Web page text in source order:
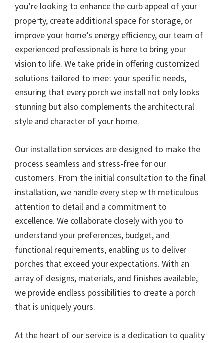
you’re looking to enhance the curb appeal of your
property, create additional space for storage, or
improve your home’s energy efficiency, our team of
experienced professionals is here to bring your
vision to life. We take pride in offering customized
solutions tailored to meet your specific needs,
ensuring that every porch we install not only looks
stunning but also complements the architectural
style and character of your home.
Our installation services are designed to make the
process seamless and stress-free for our
customers. From the initial consultation to the final
installation, we handle every step with meticulous
attention to detail and a commitment to
excellence. We collaborate closely with you to
understand your preferences, budget, and
functional requirements, enabling us to deliver
porches that exceed your expectations. With an
array of designs, materials, and finishes available,
we provide endless possibilities to create a porch
that is uniquely yours.
At the heart of our service is a dedication to quality